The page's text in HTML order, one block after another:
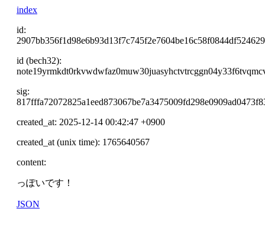
index
id:
id (bech32):
sig:
created_at: 2025-12-14 00:42:47 +0900
created_at (unix time): 1765640567
content:
っぽいです！
JSON